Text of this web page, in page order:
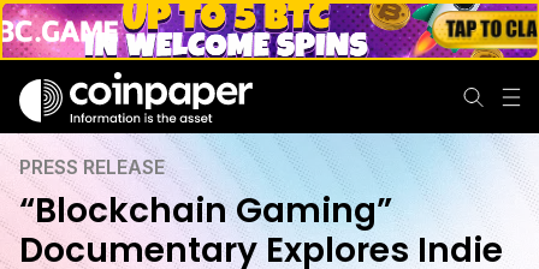
PRESS RELEASE
“Blockchain Gaming”
Documentary Explores Indie